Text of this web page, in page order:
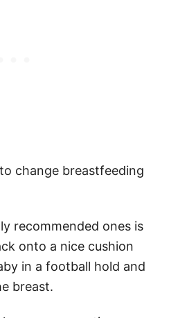
change breastfeeding
recommended ones is
onto a nice cushion
in a football hold and
breast.